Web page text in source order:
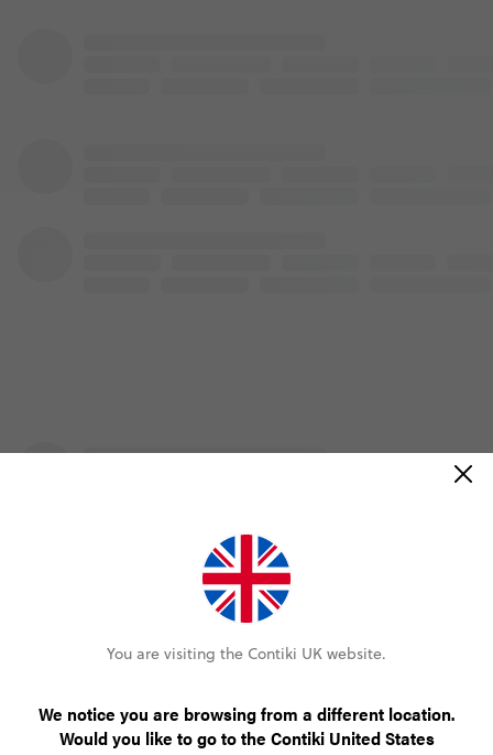
You are visiting the Contiki UK website.
We notice you are browsing from a different location.
Would you like to go to the Contiki United States